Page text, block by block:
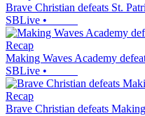
Brave Christian defeats St.
SBLive •
Recap
Making Waves Academy
SBLive •
Recap
Brave Christian defeats